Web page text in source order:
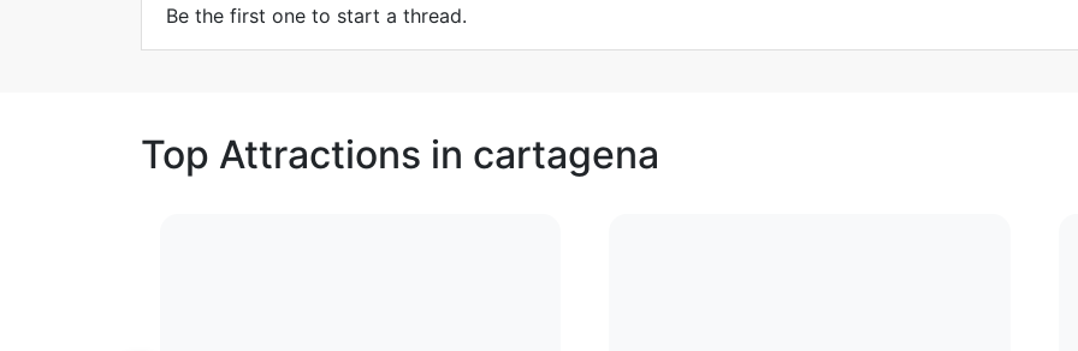
Be the first one to start a thread.
Top Attractions in cartagena